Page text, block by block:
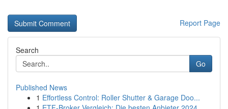
Report Page
Search
Go
Published News
1 Effortless Control: Roller Shutter & Garage Doo...